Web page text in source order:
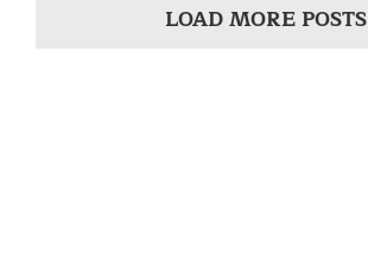
LOAD MORE POSTS